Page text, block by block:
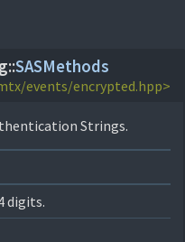
SASMethods
events/encrypted.hpp>
Strings.
digits.